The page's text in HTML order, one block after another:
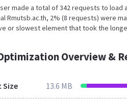
made a total of 342 requests to load
Rmutsb.ac.th, 2% (8 requests) were
or slowest element that took the
Overview &
Size 13.6 MB